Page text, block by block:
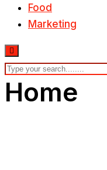
Food
Marketing
Home